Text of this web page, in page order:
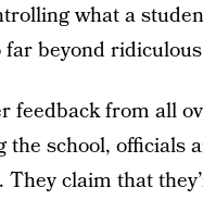
what a
beyond
feedback from all
the school, officials
They claim that